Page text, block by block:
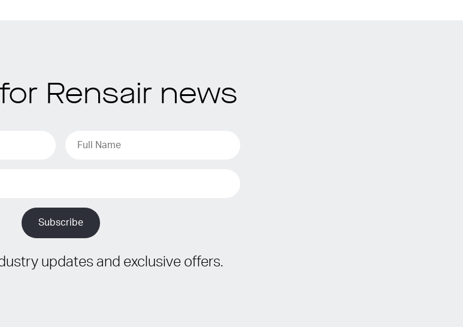
Rensair news
updates and exclusive offers.